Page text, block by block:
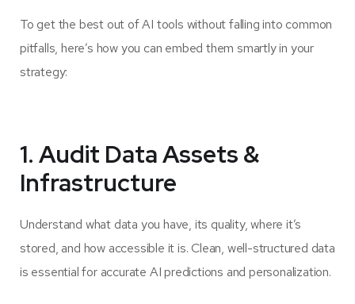
To get the best out of AI tools without falling into common
pitfalls, here’s how you can embed them smartly in your
strategy:
1. Audit Data Assets &
Infrastructure
Understand what data you have, its quality, where it’s
stored, and how accessible it is. Clean, well-structured data
is essential for accurate AI predictions and personalization.